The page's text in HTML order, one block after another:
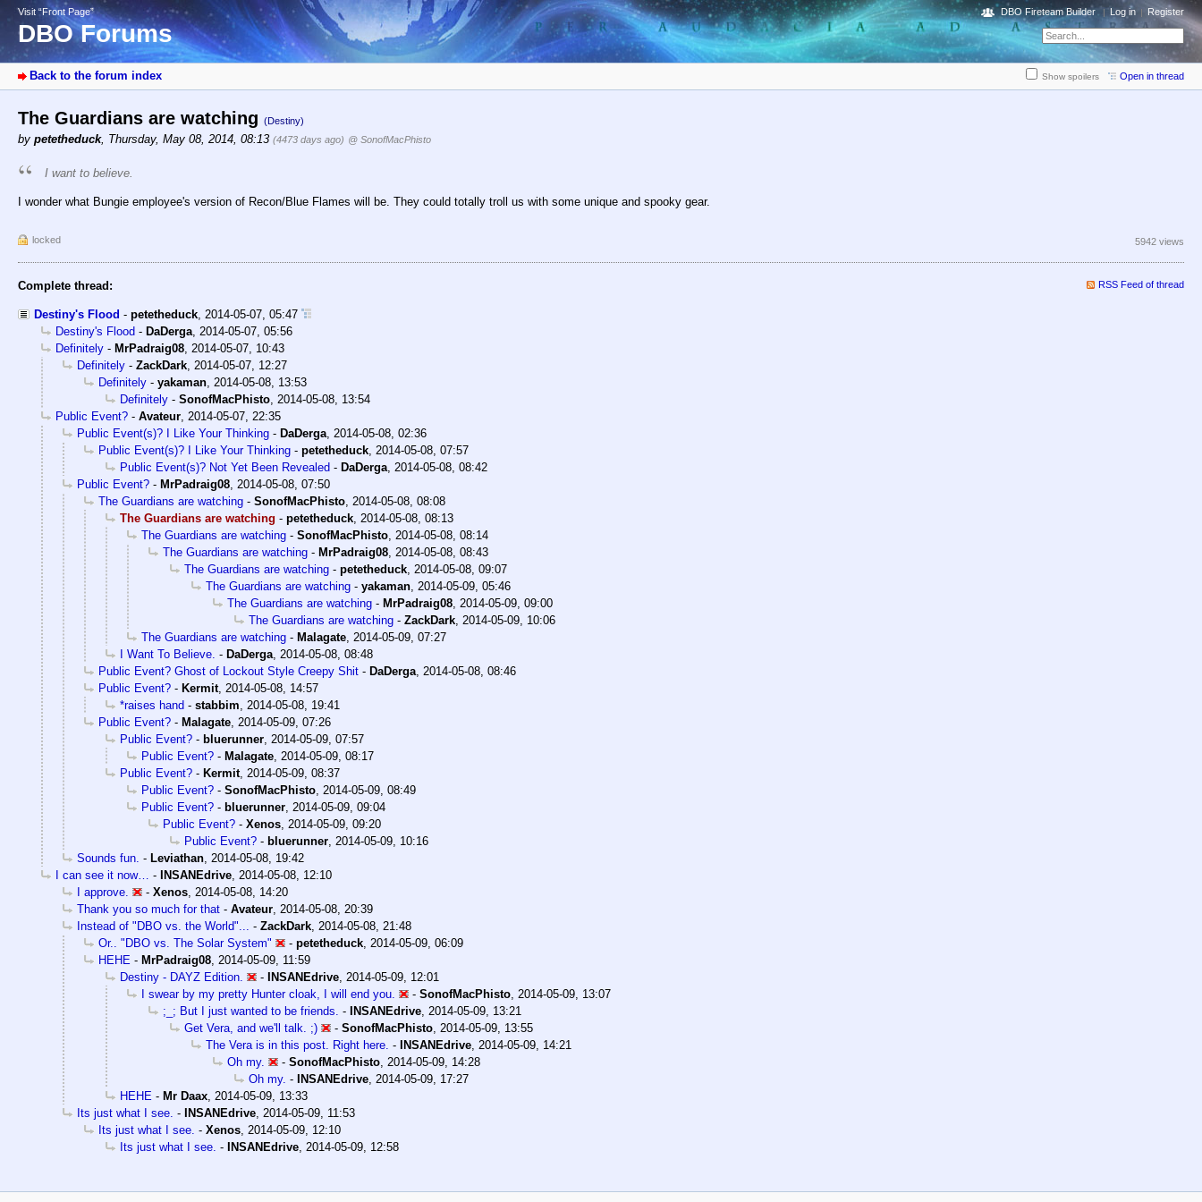
Visit “Front Page”
DBO Forums
DBO Fireteam Builder Log in Register
Back to the forum index Show spoilers Open in thread
The Guardians are watching (Destiny)
by petetheduck, Thursday, May 08, 2014, 08:13 (4473 days ago) @ SonofMacPhisto
I want to believe.
I wonder what Bungie employee's version of Recon/Blue Flames will be. They could totally troll us with some unique and spooky gear.
locked 5942 views
Complete thread: RSS Feed of thread
Destiny's Flood - petetheduck, 2014-05-07, 05:47
Destiny's Flood - DaDerga, 2014-05-07, 05:56
Definitely - MrPadraig08, 2014-05-07, 10:43
Definitely - ZackDark, 2014-05-07, 12:27
Definitely - yakaman, 2014-05-08, 13:53
Definitely - SonofMacPhisto, 2014-05-08, 13:54
Public Event? - Avateur, 2014-05-07, 22:35
Public Event(s)? I Like Your Thinking - DaDerga, 2014-05-08, 02:36
Public Event(s)? I Like Your Thinking - petetheduck, 2014-05-08, 07:57
Public Event(s)? Not Yet Been Revealed - DaDerga, 2014-05-08, 08:42
Public Event? - MrPadraig08, 2014-05-08, 07:50
The Guardians are watching - SonofMacPhisto, 2014-05-08, 08:08
The Guardians are watching - petetheduck, 2014-05-08, 08:13
The Guardians are watching - SonofMacPhisto, 2014-05-08, 08:14
The Guardians are watching - MrPadraig08, 2014-05-08, 08:43
The Guardians are watching - petetheduck, 2014-05-08, 09:07
The Guardians are watching - yakaman, 2014-05-09, 05:46
The Guardians are watching - MrPadraig08, 2014-05-09, 09:00
The Guardians are watching - ZackDark, 2014-05-09, 10:06
The Guardians are watching - Malagate, 2014-05-09, 07:27
I Want To Believe. - DaDerga, 2014-05-08, 08:48
Public Event? Ghost of Lockout Style Creepy Shit - DaDerga, 2014-05-08, 08:46
Public Event? - Kermit, 2014-05-08, 14:57
*raises hand - stabbim, 2014-05-08, 19:41
Public Event? - Malagate, 2014-05-09, 07:26
Public Event? - bluerunner, 2014-05-09, 07:57
Public Event? - Malagate, 2014-05-09, 08:17
Public Event? - Kermit, 2014-05-09, 08:37
Public Event? - SonofMacPhisto, 2014-05-09, 08:49
Public Event? - bluerunner, 2014-05-09, 09:04
Public Event? - Xenos, 2014-05-09, 09:20
Public Event? - bluerunner, 2014-05-09, 10:16
Sounds fun. - Leviathan, 2014-05-08, 19:42
I can see it now… - INSANEdrive, 2014-05-08, 12:10
I approve.
- Xenos, 2014-05-08, 14:20
Thank you so much for that - Avateur, 2014-05-08, 20:39
Instead of "DBO vs. the World"... - ZackDark, 2014-05-08, 21:48
Or.. "DBO vs. The Solar System"
- petetheduck, 2014-05-09, 06:09
HEHE - MrPadraig08, 2014-05-09, 11:59
Destiny - DAYZ Edition.
- INSANEdrive, 2014-05-09, 12:01
I swear by my pretty Hunter cloak, I will end you.
- SonofMacPhisto, 2014-05-09, 13:07
;_; But I just wanted to be friends. - INSANEdrive, 2014-05-09, 13:21
Get Vera, and we'll talk. ;)
- SonofMacPhisto, 2014-05-09, 13:55
The Vera is in this post. Right here. - INSANEdrive, 2014-05-09, 14:21
Oh my.
- SonofMacPhisto, 2014-05-09, 14:28
Oh my. - INSANEdrive, 2014-05-09, 17:27
HEHE - Mr Daax, 2014-05-09, 13:33
Its just what I see. - INSANEdrive, 2014-05-09, 11:53
Its just what I see. - Xenos, 2014-05-09, 12:10
Its just what I see. - INSANEdrive, 2014-05-09, 12:58